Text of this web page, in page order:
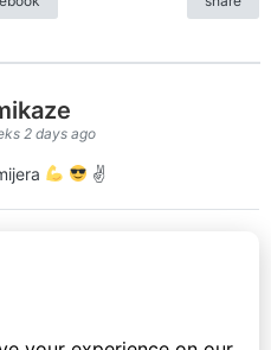
2 days ago
✌